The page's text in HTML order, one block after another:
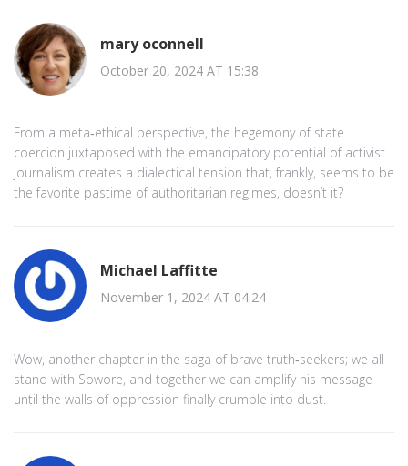
mary oconnell
October 20, 2024 AT 15:38
From a meta‑ethical perspective, the hegemony of state
coercion juxtaposed with the emancipatory potential of activist
journalism creates a dialectical tension that, frankly, seems to be
the favorite pastime of authoritarian regimes, doesn’t it?
Michael Laffitte
November 1, 2024 AT 04:24
Wow, another chapter in the saga of brave truth‑seekers; we all
stand with Sowore, and together we can amplify his message
until the walls of oppression finally crumble into dust.